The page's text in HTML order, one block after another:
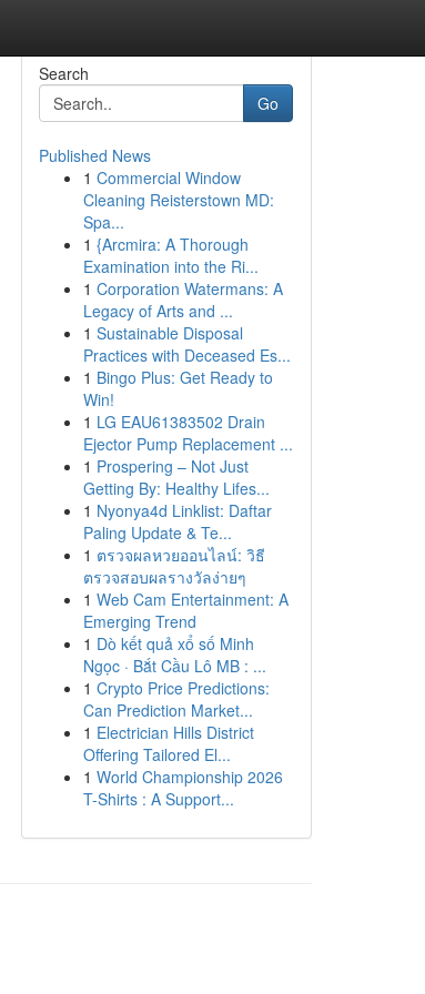
Search
Go
Published News
1 Commercial Window
Cleaning Reisterstown MD:
Spa...
1 {Arcmira: A Thorough
Examination into the Ri...
1 Corporation Watermans: A
Legacy of Arts and ...
1 Sustainable Disposal
Practices with Deceased Es...
1 Bingo Plus: Get Ready to
Win!
1 LG EAU61383502 Drain
Ejector Pump Replacement ...
1 Prospering – Not Just
Getting By: Healthy Lifes...
1 Nyonya4d Linklist: Daftar
Paling Update & Te...
1 ตรวจผลหวยออนไลน์: วิธี
ตรวจสอบผลรางวัลง่ายๆ
1 Web Cam Entertainment: A
Emerging Trend
1 Dò kết quả xổ số Minh
Ngọc · Bắt Cầu Lô MB : ...
1 Crypto Price Predictions:
Can Prediction Market...
1 Electrician Hills District
Offering Tailored El...
1 World Championship 2026
T-Shirts : A Support...